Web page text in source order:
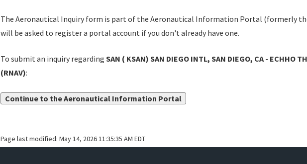
The Aeronautical Inquiry form is part of the Aeronautical Information Portal (formerly
will be asked to register a portal account if you don't already have one.
To submit an inquiry regarding SAN ( KSAN) SAN DIEGO INTL, SAN DIEGO, CA - ECHHO
(RNAV):
Continue to the Aeronautical Information Portal
Page last modified: May 14, 2026 11:35:35 AM EDT